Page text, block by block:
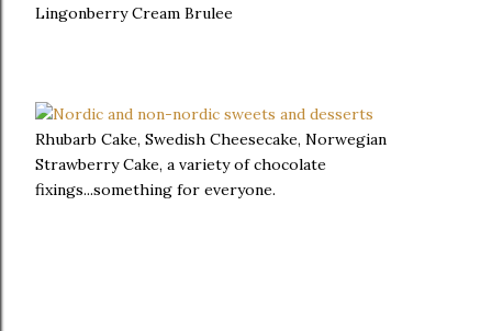
Lingonberry Cream Brulee
Rhubarb Cake, Swedish Cheesecake, Norwegian
Strawberry Cake, a variety of chocolate
fixings...something for everyone.